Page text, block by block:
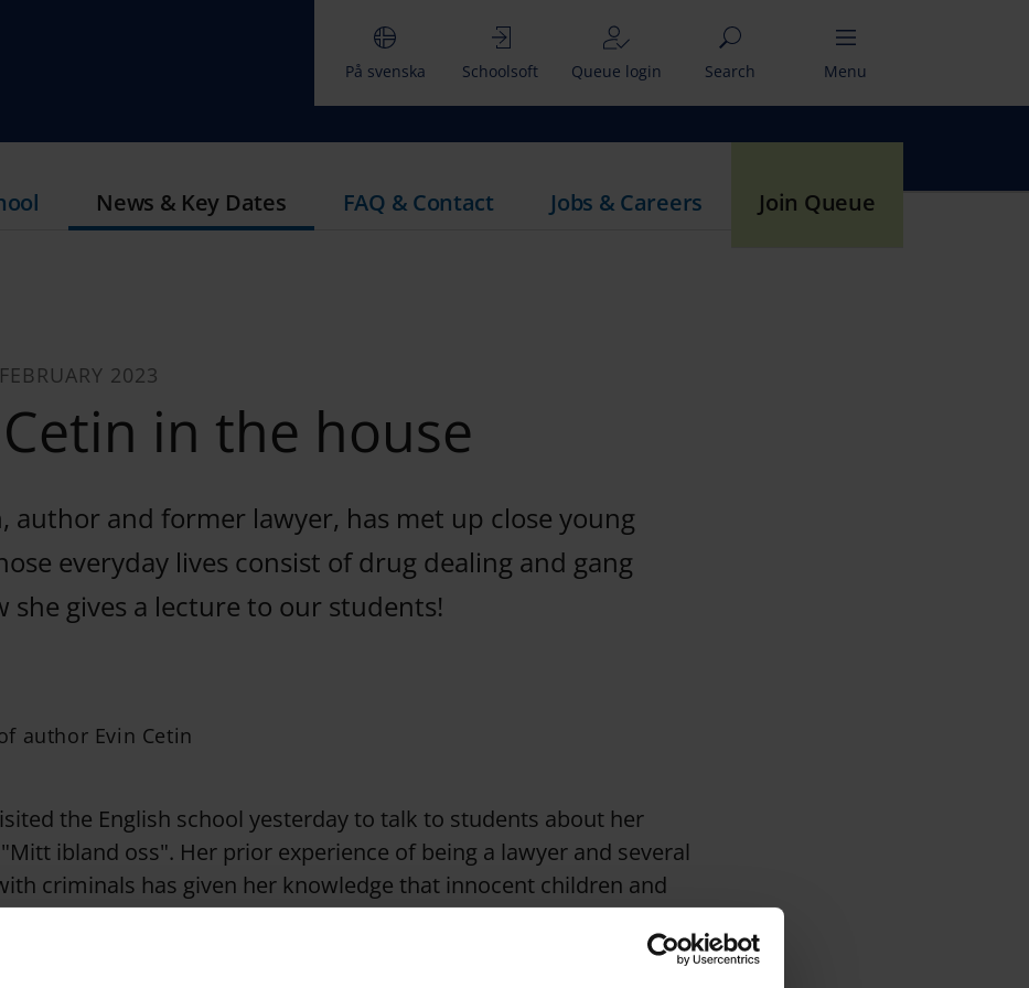
På svenska Schoolsoft Queue login Search Menu
News & Key Dates FAQ & Contact Jobs & Careers Join Queue
2023
in the house
author and former lawyer, has met up close young
everyday lives consist of drug dealing and gang
she gives a lecture to our students!
author Evin Cetin
the English school yesterday to talk to students about her
ibland oss". Her prior experience of being a lawyer and several
criminals has given her knowledge that innocent children and
early, are lurked into selling drugs.